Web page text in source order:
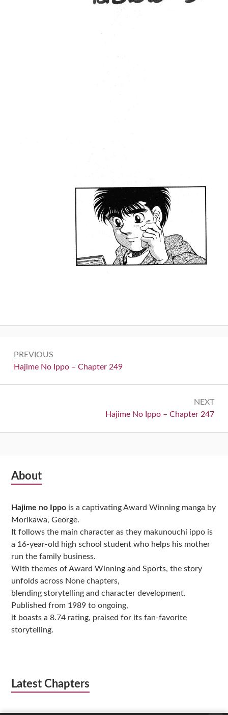
navigation
PREVIOUS
Previous:
Hajime No Ippo – Chapter 249
NEXT
Next:
Hajime No Ippo – Chapter 247
Subsidiary
About
Hajime no Ippo is a captivating Award Winning manga by
Morikawa, George.
It follows the main character as they makunouchi ippo is
a 16-year-old high school student who helps his mother
run the family business.
With themes of Award Winning and Sports, the story
unfolds across None chapters,
blending storytelling and character development.
Published from 1989 to ongoing,
it boasts a 8.74 rating, praised for its fan-favorite
storytelling.
Latest Chapters